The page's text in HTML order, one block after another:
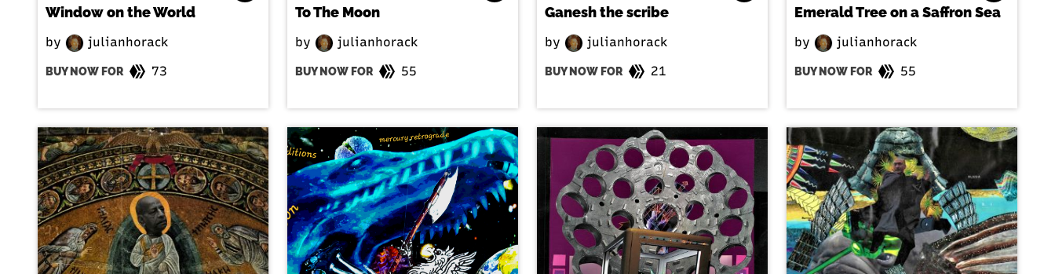
Window on the World
by julianhorack
BUY NOW FOR 73
To The Moon
by julianhorack
BUY NOW FOR 55
Ganesh the scribe
by julianhorack
BUY NOW FOR 21
Emerald Tree on a Saffron Sea
by julianhorack
BUY NOW FOR 55